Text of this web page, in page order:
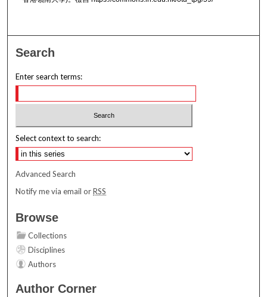
Search
Enter search terms:
Select context to search:
Advanced Search
Notify me via email orRSS
Browse
Collections
Disciplines
Authors
Author Corner